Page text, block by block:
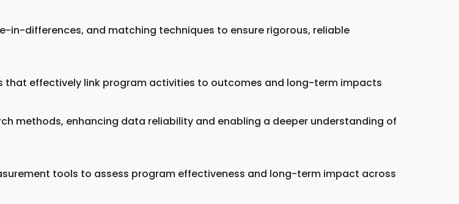
in-differences, and matching techniques to ensure rigorous, reliable
effectively link program activities to outcomes and long-term impacts
methods, enhancing data reliability and enabling a deeper understanding of
tools to assess program effectiveness and long-term impact across